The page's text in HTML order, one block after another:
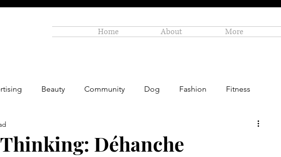
Home About More
Beauty Community Dog Fashion Fitness
School
Déhanche